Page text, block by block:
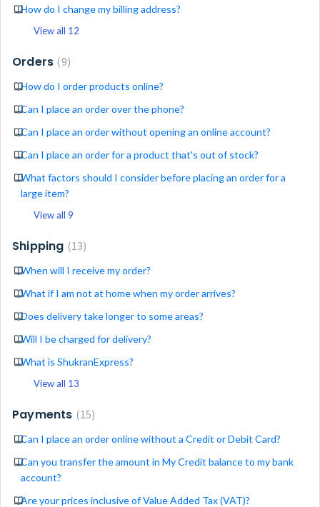
How do I change my billing address?
View all 12
Orders 9
How do I order products online?
Can I place an order over the phone?
Can I place an order without opening an online account?
Can I place an order for a product that's out of stock?
What factors should I consider before placing an order for a
large item?
View all 9
Shipping 13
When will I receive my order?
What if I am not at home when my order arrives?
Does delivery take longer to some areas?
Will I be charged for delivery?
What is ShukranExpress?
View all 13
Payments 15
Can I place an order online without a Credit or Debit Card?
Can you transfer the amount in My Credit balance to my bank
account?
Are your prices inclusive of Value Added Tax (VAT)?